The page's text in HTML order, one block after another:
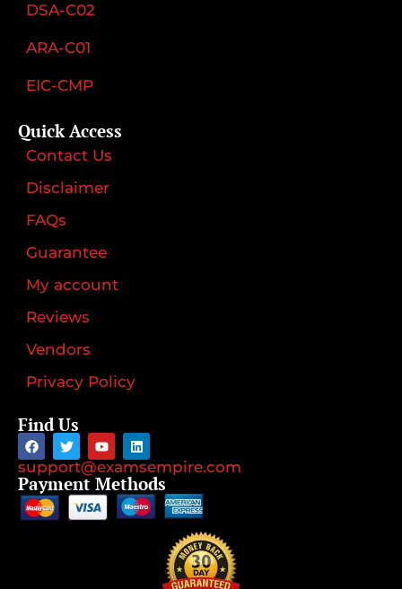
DSA-C02
ARA-C01
EIC-CMP
Quick Access
Contact Us
Disclaimer
FAQs
Guarantee
My account
Reviews
Vendors
Privacy Policy
Find Us
support@examsempire.com
Payment Methods